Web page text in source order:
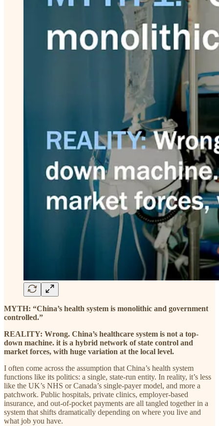
MYTH: “China’s health system is monolithic and government
controlled.”
REALITY: Wrong. China’s healthcare system is not a top-
down machine. it is a hybrid network of state control and
market forces, with huge variation at the local level.
I often come across the assumption that China’s health system
functions like its politics: a single, state-run entity. In reality, it’s less
like the UK’s NHS or Canada’s single-payer model, and more a
patchwork. Public hospitals, private clinics, employer-based
insurance, and out-of-pocket payments are all tangled together in a
system that shifts dramatically depending on where you live and
what job you have.